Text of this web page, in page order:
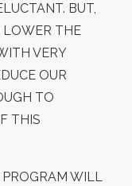
BUT,
LOWER THE
VERY
OUR
TO
THIS
WILL